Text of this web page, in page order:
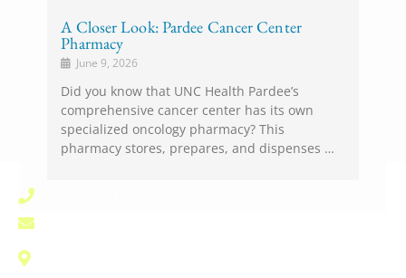
A Closer Look: Pardee Cancer Center
Pharmacy
June 9, 2026
Did you know that UNC Health Pardee’s
comprehensive cancer center has its own
specialized oncology pharmacy? This
pharmacy stores, prepares, and dispenses …